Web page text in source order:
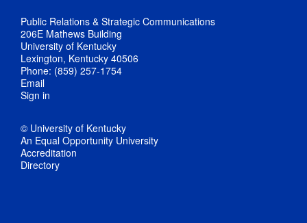
Public Relations & Strategic Communications
206E Mathews Building
University of Kentucky
Lexington, Kentucky 40506
Phone: (859) 257-1754
Email
Sign in
© University of Kentucky
An Equal Opportunity University
Accreditation
Directory